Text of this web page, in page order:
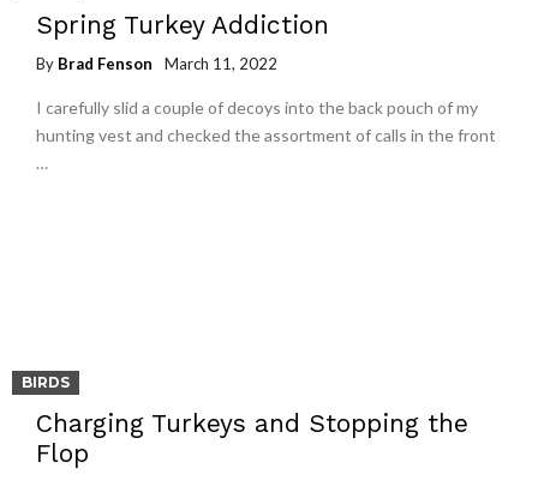
Spring Turkey Addiction
By Brad Fenson March 11, 2022
I carefully slid a couple of decoys into the back pouch of my
hunting vest and checked the assortment of calls in the front
…
BIRDS
Charging Turkeys and Stopping the
Flop